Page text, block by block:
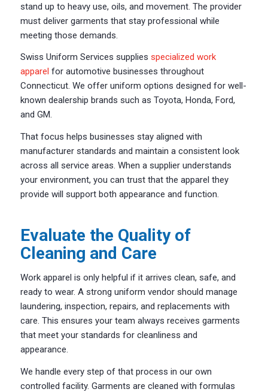
stand up to heavy use, oils, and movement. The provider
must deliver garments that stay professional while
meeting those demands.
Swiss Uniform Services supplies specialized work
apparel for automotive businesses throughout
Connecticut. We offer uniform options designed for well-
known dealership brands such as Toyota, Honda, Ford,
and GM.
That focus helps businesses stay aligned with
manufacturer standards and maintain a consistent look
across all service areas. When a supplier understands
your environment, you can trust that the apparel they
provide will support both appearance and function.
Evaluate the Quality of
Cleaning and Care
Work apparel is only helpful if it arrives clean, safe, and
ready to wear. A strong uniform vendor should manage
laundering, inspection, repairs, and replacements with
care. This ensures your team always receives garments
that meet your standards for cleanliness and
appearance.
We handle every step of that process in our own
controlled facility. Garments are cleaned with formulas